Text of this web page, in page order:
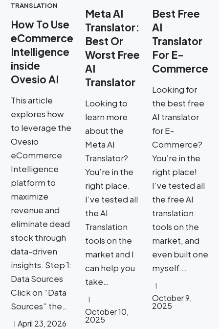
TRANSLATION
How To Use
eCommerce
Intelligence
inside
Ovesio AI
This article
explores how
to leverage the
Ovesio
eCommerce
Intelligence
platform to
maximize
revenue and
eliminate dead
stock through
data-driven
insights. Step 1:
Data Sources
Click on “Data
Sources” the…
April 23, 2026
Meta AI
Translator:
Best Or
Worst Free
AI
Translator
Looking to
learn more
about the
Meta AI
Translator?
You’re in the
right place.
I’ve tested all
the AI
Translation
tools on the
market and I
can help you
take…
October 10,
2025
Best Free
AI
Translator
For E-
Commerce
Looking for
the best free
AI translator
for E-
Commerce?
You’re in the
right place!
I’ve tested all
the free AI
translation
tools on the
market, and
even built one
myself.…
October 9,
2025